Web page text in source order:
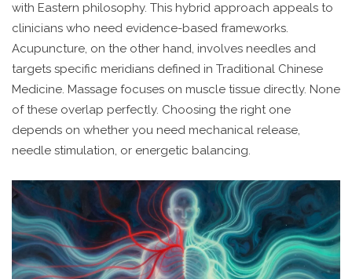
with Eastern philosophy. This hybrid approach appeals to
clinicians who need evidence-based frameworks.
Acupuncture, on the other hand, involves needles and
targets specific meridians defined in Traditional Chinese
Medicine. Massage focuses on muscle tissue directly. None
of these overlap perfectly. Choosing the right one
depends on whether you need mechanical release,
needle stimulation, or energetic balancing.